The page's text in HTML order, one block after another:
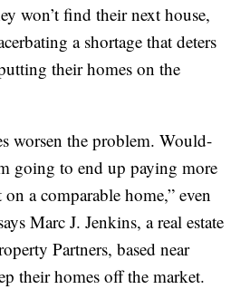
won’t find their next house,
a shortage that deters
their homes on the
worsen the problem. Would-
going to end up paying more
a comparable home,” even
Marc J. Jenkins, a real estate
Partners, based near
their homes off the market.